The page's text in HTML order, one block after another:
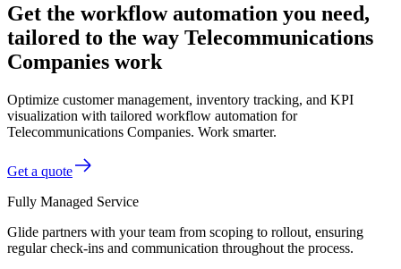
Get the workflow automation you need,
tailored to the way Telecommunications
Companies work
Optimize customer management, inventory tracking, and KPI
visualization with tailored workflow automation for
Telecommunications Companies. Work smarter.
Get a quote
Fully Managed Service
Glide partners with your team from scoping to rollout, ensuring
regular check-ins and communication throughout the process.